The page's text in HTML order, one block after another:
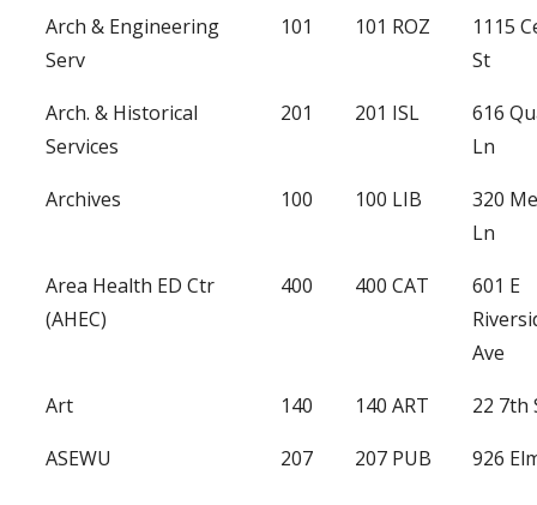
Arch & Engineering
Serv
101 101 ROZ
1115
St
Arch. & Historical
Services
201 201 ISL
616
Ln
Archives
100 100 LIB
320
Ln
Area Health ED Ctr
(AHEC)
400 400 CAT
601 E
Ave
Art
140 140 ART
22 7th
ASEWU
207 207 PUB 926